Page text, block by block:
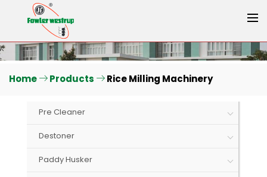
Home Products Rice Milling Machinery
Pre Cleaner
Destoner
Paddy Husker